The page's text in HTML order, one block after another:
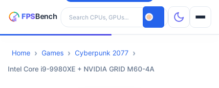
Search hardware
CPUs
Home Games
Cyberpunk 2077
Intel Core i9-9980XE + NVIDIA GRID M60-4A